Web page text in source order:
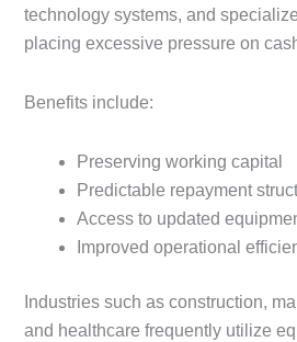
technology systems, and
placing excessive pressure on
Benefits include:
Preserving working capital
Predictable repayment
Access to updated
Improved operational
Industries such as construction,
and healthcare frequently utilize